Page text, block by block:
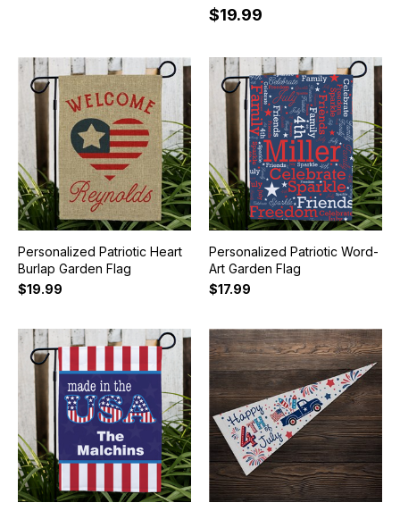
$19.99
Personalized Patriotic Heart
Burlap Garden Flag
$19.99
Personalized Patriotic Word-
Art Garden Flag
$17.99